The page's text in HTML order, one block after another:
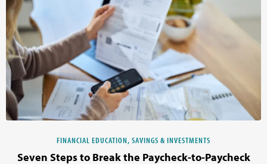
FINANCIAL EDUCATION, SAVINGS & INVESTMENTS
Seven Steps to Break the Paycheck-to-Paycheck